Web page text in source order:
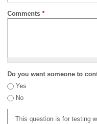
Comments *
Do you want someone to
Yes
No
This question is for testing